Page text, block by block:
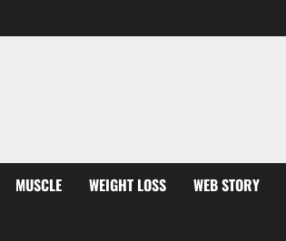
MUSCLE WEIGHT LOSS WEB STORY